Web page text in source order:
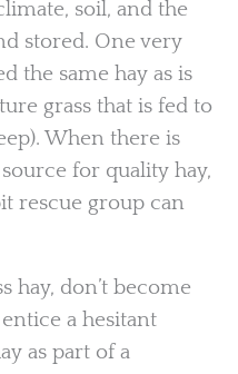
soil, and the
stored. One very
the same hay as is
grass that is fed to
When there is
for quality hay,
rescue group can
hay, don’t become
a hesitant
as part of a